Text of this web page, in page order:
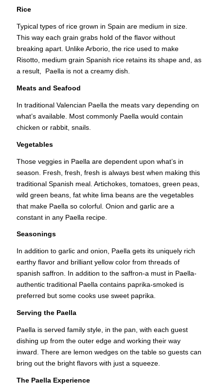
Rice
Typical types of rice grown in Spain are medium in size.
This way each grain grabs hold of the flavor without
breaking apart. Unlike Arborio, the rice used to make
Risotto, medium grain Spanish rice retains its shape and, as
a result, Paella is not a creamy dish.
Meats and Seafood
In traditional Valencian Paella the meats vary depending on
what’s available. Most commonly Paella would contain
chicken or rabbit, snails.
Vegetables
Those veggies in Paella are dependent upon what’s in
season. Fresh, fresh, fresh is always best when making this
traditional Spanish meal. Artichokes, tomatoes, green peas,
wild green beans, fat white lima beans are the vegetables
that make Paella so colorful. Onion and garlic are a
constant in any Paella recipe.
Seasonings
In addition to garlic and onion, Paella gets its uniquely rich
earthy flavor and brilliant yellow color from threads of
spanish saffron. In addition to the saffron-a must in Paella-
authentic traditional Paella contains paprika-smoked is
preferred but some cooks use sweet paprika.
Serving the Paella
Paella is served family style, in the pan, with each guest
dishing up from the outer edge and working their way
inward. There are lemon wedges on the table so guests can
bring out the bright flavors with just a squeeze.
The Paella Experience